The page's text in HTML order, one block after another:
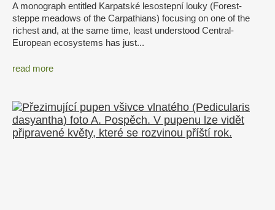
A monograph entitled Karpatské lesostepní louky (Forest-
steppe meadows of the Carpathians) focusing on one of the
richest and, at the same time, least understood Central-
European ecosystems has just...
read more